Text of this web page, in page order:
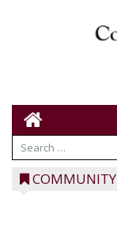
COMMUNITY